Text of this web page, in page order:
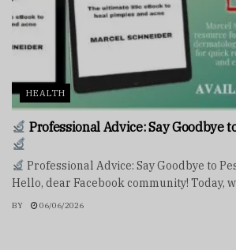
HEALTH
Professional Advice: Say Goodbye
Professional Advice: Say Goodbye to
Hello, dear Facebook community! Today,
BY 06/06/2026